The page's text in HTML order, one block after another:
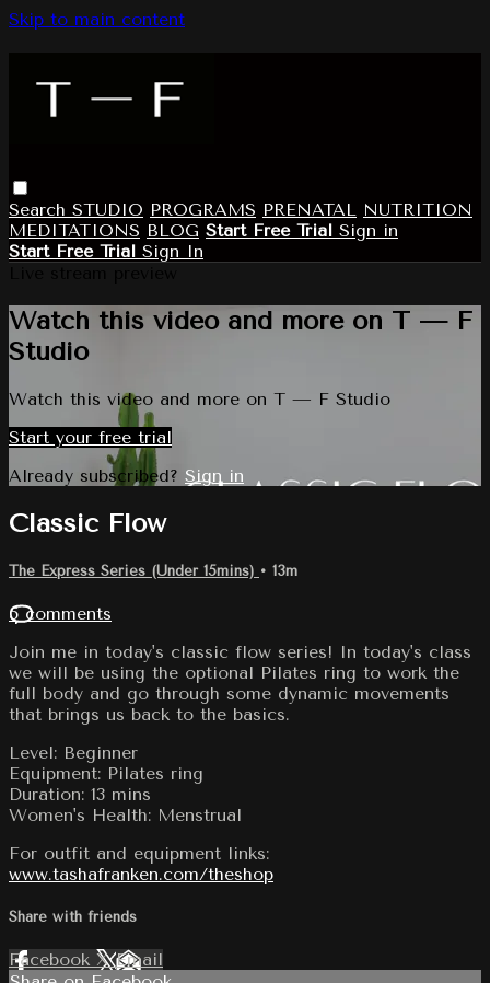
Skip to main content
Search STUDIO PROGRAMS PRENATAL NUTRITION
MEDITATIONS BLOG Start Free Trial Sign in
Start Free Trial Sign In
Watch this video and more on T — F
Studio
Watch this video and more on T — F Studio
Start your free trial
Already subscribed? Sign in
Classic Flow
The Express Series (Under 15mins) • 13m
5 comments
Join me in today's classic flow series! In today's class
we will be using the optional Pilates ring to work the
full body and go through some dynamic movements
that brings us back to the basics.
Level: Beginner
Equipment: Pilates ring
Duration: 13 mins
Women's Health: Menstrual
For outfit and equipment links:
www.tashafranken.com/theshop
Share with friends
Facebook XEmail